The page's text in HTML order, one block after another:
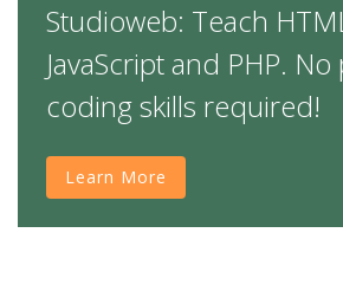
Studioweb: Teach
JavaScript and PHP.
coding skills required!
Learn More